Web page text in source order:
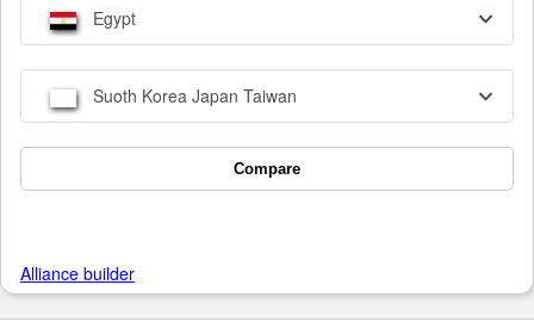
Egypt
Suoth Korea Japan Taiwan
Compare
Alliance builder